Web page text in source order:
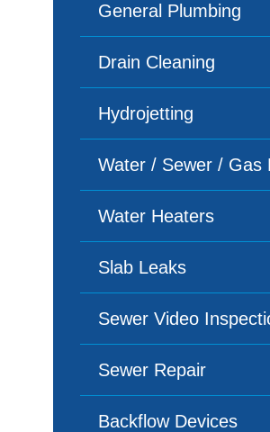
General Plumbing
Drain Cleaning
Hydrojetting
Water / Sewer / Gas
Water Heaters
Slab Leaks
Sewer Video
Sewer Repair
Backflow Devices